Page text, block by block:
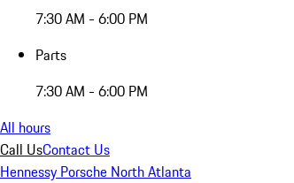
7:30 AM - 6:00 PM
Parts
7:30 AM - 6:00 PM
All hours
Call UsContact Us
Hennessy Porsche North Atlanta